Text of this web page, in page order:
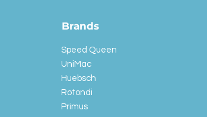
Brands
Speed Queen
UniMac
Huebsch
Rotondi
Primus